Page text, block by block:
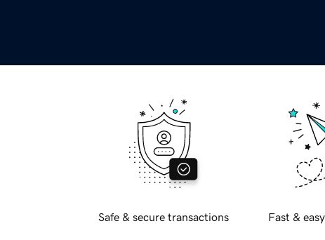
Safe & secure transactions Fast &